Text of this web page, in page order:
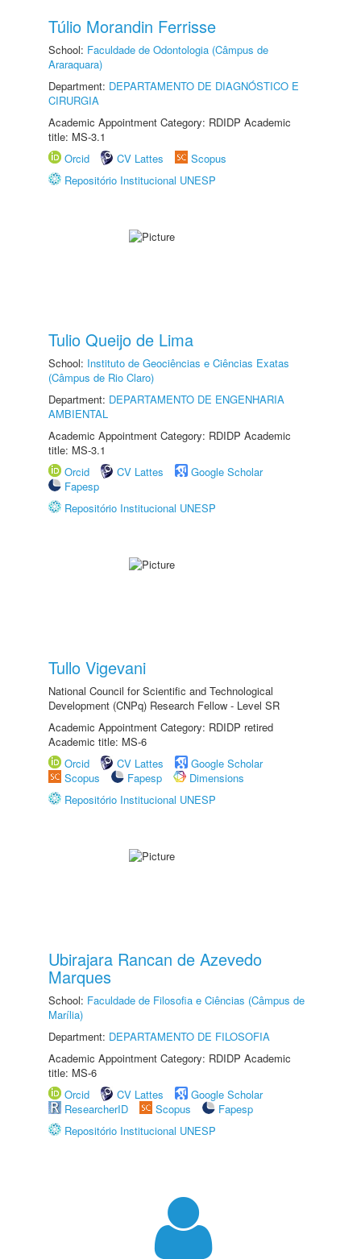
Túlio Morandin Ferrisse
School: Faculdade de Odontologia (Câmpus de
Araraquara)
Department: DEPARTAMENTO DE DIAGNÓSTICO E
CIRURGIA
Academic Appointment Category: RDIDP Academic
title: MS-3.1
Orcid
CV Lattes
Scopus
Repositório Institucional UNESP
Tulio Queijo de Lima
School: Instituto de Geociências e Ciências Exatas
(Câmpus de Rio Claro)
Department: DEPARTAMENTO DE ENGENHARIA
AMBIENTAL
Academic Appointment Category: RDIDP Academic
title: MS-3.1
Orcid
CV Lattes
Google Scholar
Fapesp
Repositório Institucional UNESP
Tullo Vigevani
National Council for Scientific and Technological
Development (CNPq) Research Fellow - Level SR
Academic Appointment Category: RDIDP retired
Academic title: MS-6
Orcid
CV Lattes
Google Scholar
Scopus
Fapesp
Dimensions
Repositório Institucional UNESP
Ubirajara Rancan de Azevedo
Marques
School: Faculdade de Filosofia e Ciências (Câmpus de
Marília)
Department: DEPARTAMENTO DE FILOSOFIA
Academic Appointment Category: RDIDP Academic
title: MS-6
Orcid
CV Lattes
Google Scholar
ResearcherID
Scopus
Fapesp
Repositório Institucional UNESP